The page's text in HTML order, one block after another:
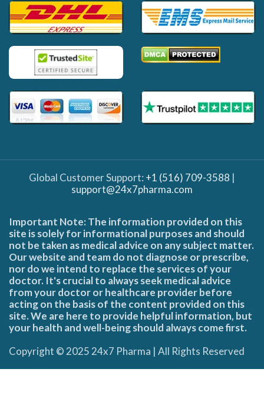
Global Customer Support: +1 (516) 709-3588 |
support@24x7pharma.com
Important Note: The information provided on this
site is solely for informational purposes and should
not be taken as medical advice on any subject matter.
Our website and team do not diagnose or prescribe,
nor do we intend to replace the services of your
doctor. It's crucial to always seek medical advice
from your doctor or healthcare provider before
acting on the basis of the content provided on this
site. We are here to provide helpful information, but
your health and well-being should always come first.
Copyright © 2025 24x7 Pharma | All Rights Reserved